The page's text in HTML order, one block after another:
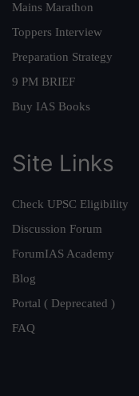
Mains Marathon
Toppers Interview
Preparation Strategy
9 PM BRIEF
Buy IAS Books
Site Links
Check UPSC Eligibility
Discussion Forum
ForumIAS Academy
Blog
Portal ( Deprecated )
FAQ